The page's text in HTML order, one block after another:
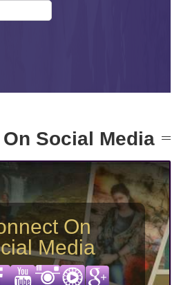
Social Media
On
Media